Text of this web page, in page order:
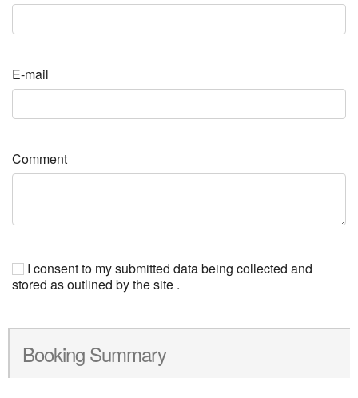
E-mail
Comment
I consent to my submitted data being collected and
stored as outlined by the site .
Booking Summary